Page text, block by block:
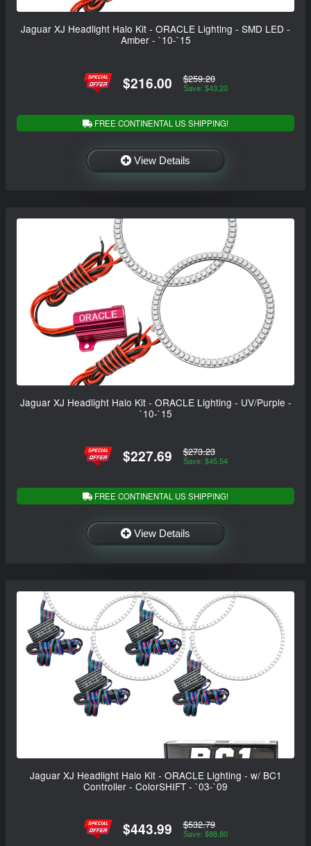
Jaguar XJ Headlight Halo Kit - ORACLE Lighting - SMD LED -
Amber - `10-`15
$216.00 $259.20
Save: $43.20
FREE CONTINENTAL US SHIPPING!
View Details
Jaguar XJ Headlight Halo Kit - ORACLE Lighting - UV/Purple -
`10-`15
$227.69 $273.23
Save: $45.54
FREE CONTINENTAL US SHIPPING!
View Details
Jaguar XJ Headlight Halo Kit - ORACLE Lighting - w/ BC1
Controller - ColorSHIFT - `03-`09
$443.99 $532.79
Save: $88.80